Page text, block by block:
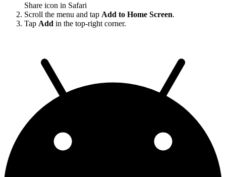
Share icon in Safari
Scroll the menu and tap Add to Home Screen.
Tap Add in the top-right corner.